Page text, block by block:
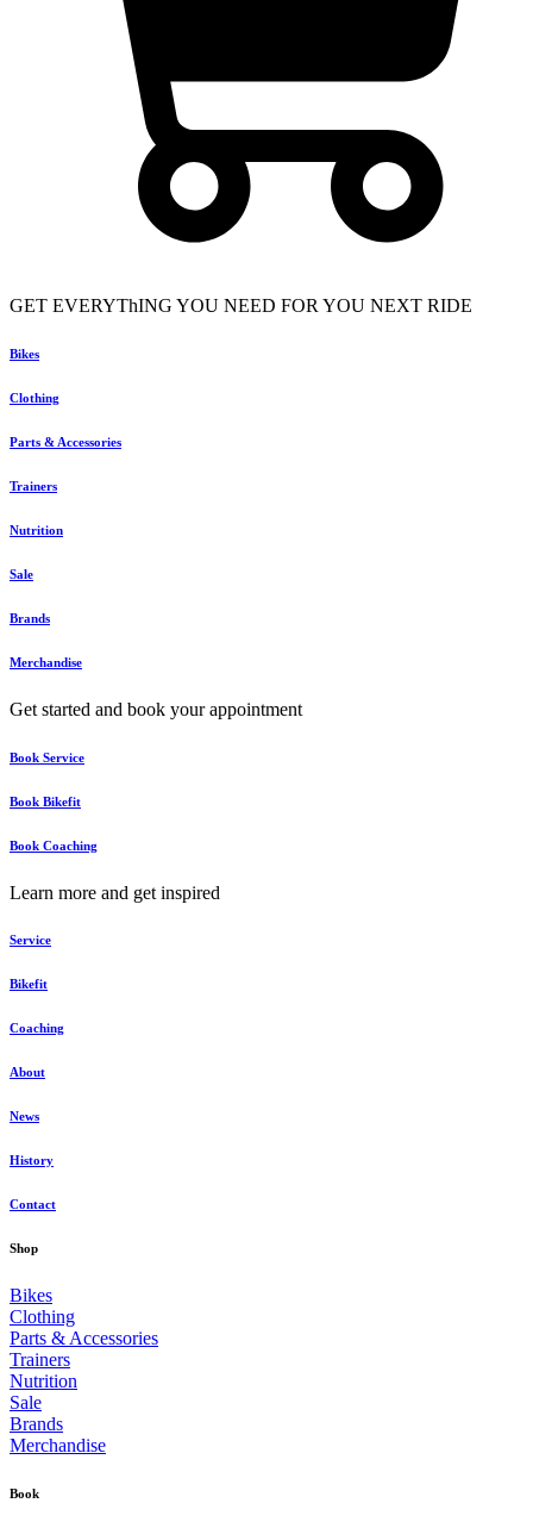
GET EVERYThING YOU NEED FOR YOU NEXT RIDE
Bikes
Clothing
Parts & Accessories
Trainers
Nutrition
Sale
Brands
Merchandise
Get started and book your appointment
Book Service
Book Bikefit
Book Coaching
Learn more and get inspired
Service
Bikefit
Coaching
About
News
History
Contact
Shop
Bikes
Clothing
Parts & Accessories
Trainers
Nutrition
Sale
Brands
Merchandise
Book